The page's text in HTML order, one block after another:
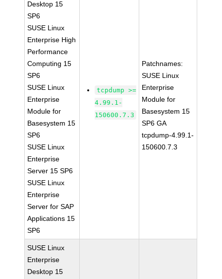
Desktop 15
SP6
SUSE Linux
Enterprise High
Performance
Computing 15
SP6
SUSE Linux
Enterprise
Module for
Basesystem 15
SP6
SUSE Linux
Enterprise
Server 15 SP6
SUSE Linux
Enterprise
Server for SAP
Applications 15
SP6
tcpdump >=
4.99.1-
150600.7.3
Patchnames:
SUSE Linux
Enterprise
Module for
Basesystem 15
SP6 GA
tcpdump-4.99.1-
150600.7.3
SUSE Linux
Enterprise
Desktop 15